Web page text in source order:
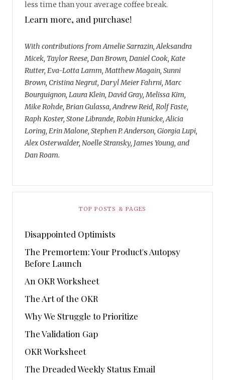
less time than your average coffee break.
Learn more, and purchase!
With contributions from Amelie Sarrazin, Aleksandra
Micek, Taylor Reese, Dan Brown, Daniel Cook, Kate
Rutter, Eva-Lotta Lamm, Matthew Magain, Sunni
Brown, Cristina Negrut, Daryl Meier Fahrni, Marc
Bourguignon, Laura Klein, David Gray, Melissa Kim,
Mike Rohde, Brian Gulassa, Andrew Reid, Rolf Faste,
Raph Koster, Stone Librande, Robin Hunicke, Alicia
Loring, Erin Malone, Stephen P. Anderson, Giorgia Lupi,
Alex Osterwalder, Noelle Stransky, James Young, and
Dan Roam.
TOP POSTS & PAGES
Disappointed Optimists
The Premortem: Your Product's Autopsy
Before Launch
An OKR Worksheet
The Art of the OKR
Why We Struggle to Prioritize
The Validation Gap
OKR Worksheet
The Dreaded Weekly Status Email